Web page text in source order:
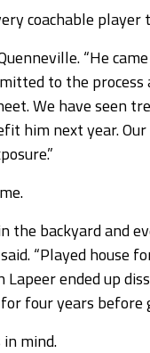
coachable
“He
to the
We have seen
him next year.
the backyard and
“Played house
ended up
four years before
mind.